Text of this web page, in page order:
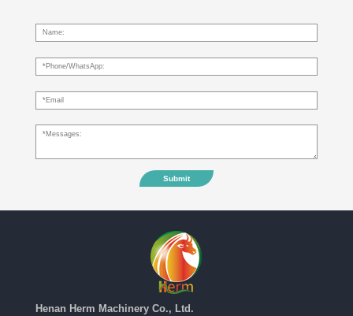
Submit
Henan Herm Machinery Co., Ltd.